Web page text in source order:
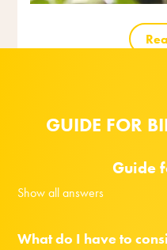
GUIDE FOR
Guide
Show all answers
What do I have to